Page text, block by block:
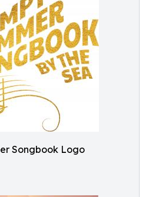
Songbook Logo